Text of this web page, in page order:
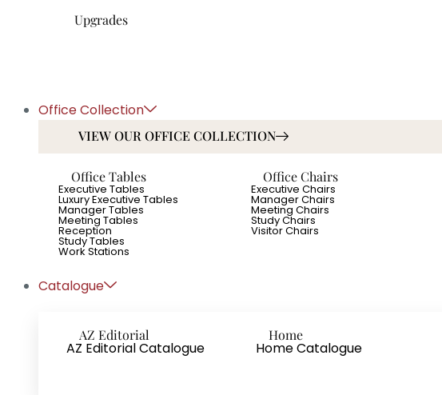
Upgrades
Office Collection
VIEW OUR OFFICE COLLECTION
Office Tables
Executive Tables
Luxury Executive Tables
Manager Tables
Meeting Tables
Reception
Study Tables
Work Stations
Office Chairs
Executive Chairs
Manager Chairs
Meeting Chairs
Study Chairs
Visitor Chairs
Catalogue
AZ Editorial
AZ Editorial Catalogue
Home
Home Catalogue